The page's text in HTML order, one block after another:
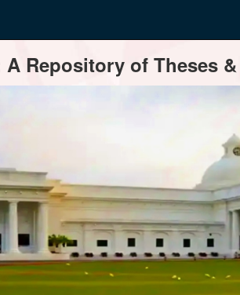
Repository of Theses